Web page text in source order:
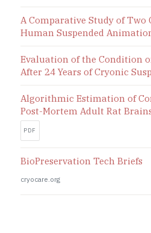
A Comparative Study of Two
Human Suspended
Evaluation of the Condition
After 24 Years of Cryonic
Algorithmic Estimation of
Post-Mortem Adult Rat
PDF
BioPreservation Tech Briefs
cryocare.org